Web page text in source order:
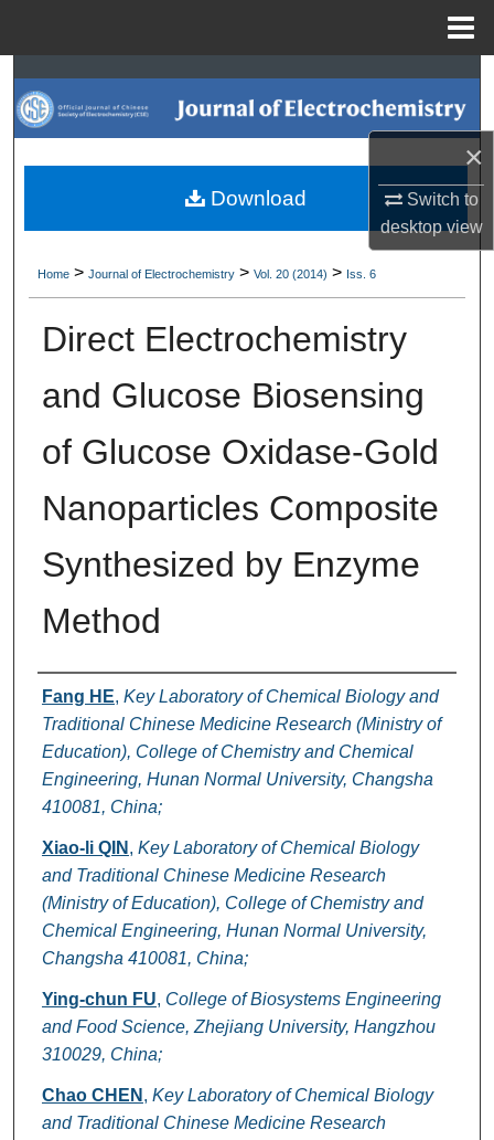
×
Switch to
desktopview
Search
Browse Collections
My Account
Digital Commons Network™
Home > Journal of Electrochemistry > Vol. 20 (2014) > Iss. 6
Direct Electrochemistry
and Glucose Biosensing
of Glucose Oxidase-Gold
Nanoparticles Composite
Synthesized by Enzyme
Method
Authors
Fang HE, Key Laboratory of Chemical Biology and
Traditional Chinese Medicine Research (Ministry of
Education), College of Chemistry and Chemical
Engineering, Hunan Normal University, Changsha
410081, China;
Xiao-li QIN , Key Laboratory of Chemical Biology
and Traditional Chinese Medicine Research
(Ministry of Education), College of Chemistry and
Chemical Engineering, Hunan Normal University,
Changsha 410081, China;
Ying-chun FU, College of Biosystems Engineering
and Food Science, Zhejiang University, Hangzhou
310029, China;
Chao CHEN , Key Laboratory of Chemical Biology
and Traditional Chinese Medicine Research
Download